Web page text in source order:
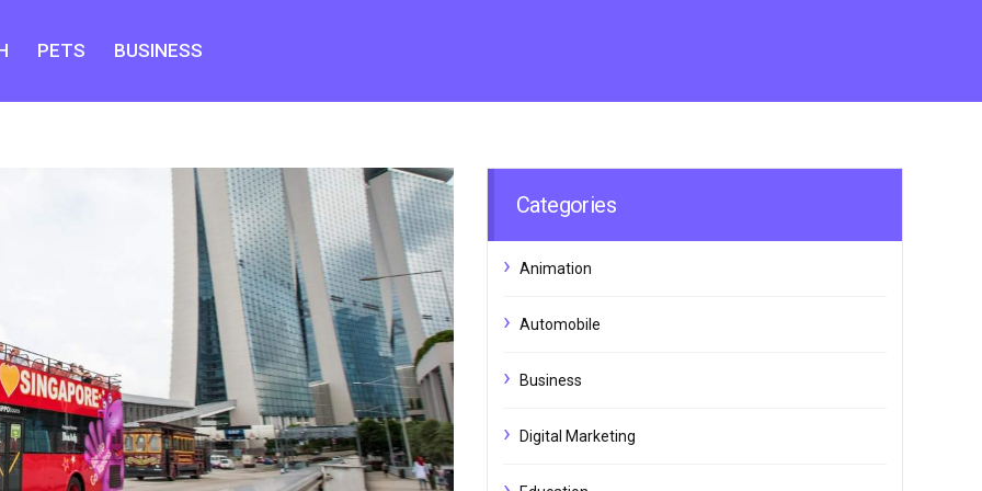
PETS BUSINESS
Categories
Animation
Automobile
Business
Digital Marketing